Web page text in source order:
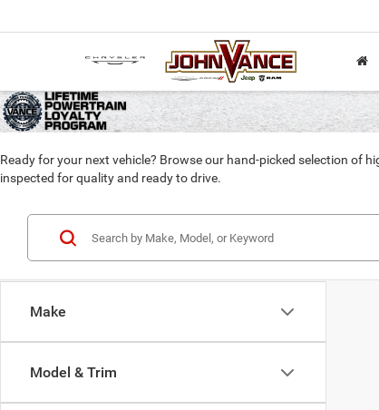
Ready for your next vehicle? Browse our hand-picked selection of
inspected for quality and ready to drive.
Make
Model & Trim